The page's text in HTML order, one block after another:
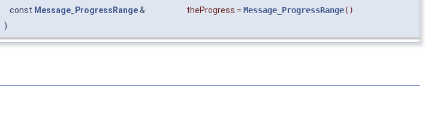
const Message_ProgressRange& theProgress = Message_ProgressRange()
)